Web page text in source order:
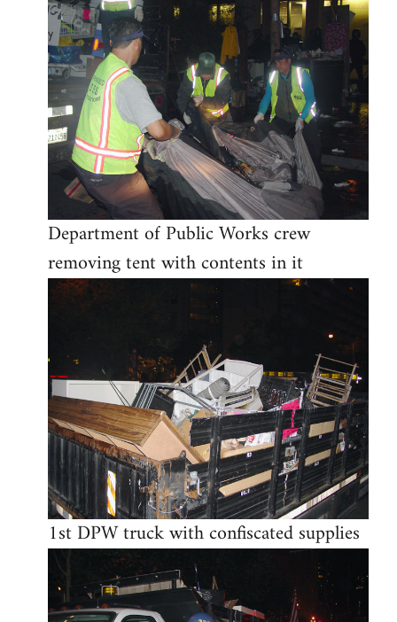
Department of Public Works crew
removing tent with contents in it
1st DPW truck with confiscated supplies